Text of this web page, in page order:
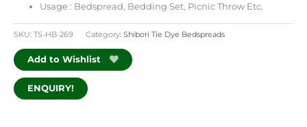
Usage : Bedspread, Bedding Set, Picnic Throw Etc.
SKU: TS-HB-269 Category: Shibori Tie Dye Bedspreads
Add to Wishlist
ENQUIRY!